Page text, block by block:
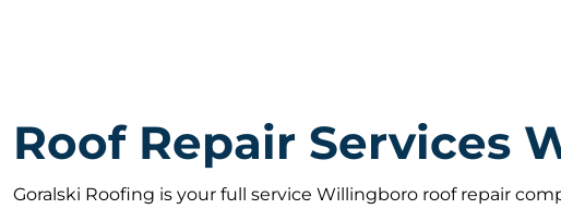
Roof Repair Services
Goralski Roofing is your full service Willingboro roof repair